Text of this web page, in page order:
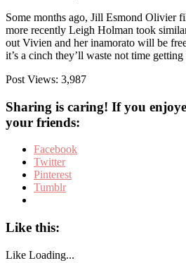
Some months ago, Jill Esmond Olivier
more recently Leigh Holman took
out Vivien and her inamorato will be
it’s a cinch they’ll waste not time getting
Post Views: 3,987
Sharing is caring! If you
your friends:
Facebook
Twitter
Pinterest
Tumblr
Like this:
Like Loading...